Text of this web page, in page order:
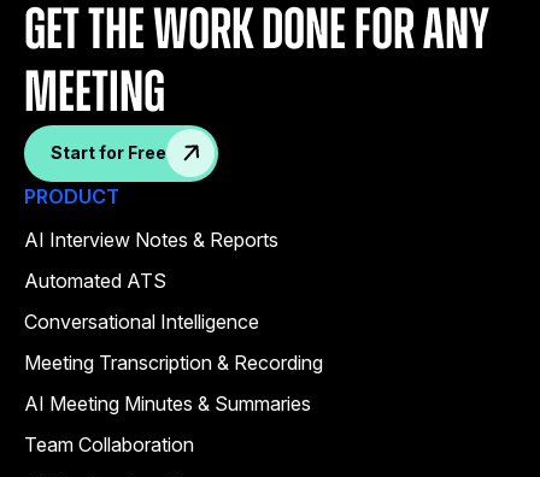
get the work done for any
meeting
Start for Free
PRODUCT
AI Interview Notes & Reports
Automated ATS
Conversational Intelligence
Meeting Transcription & Recording
AI Meeting Minutes & Summaries
Team Collaboration